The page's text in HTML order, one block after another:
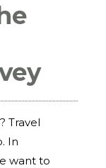
Travel
In
want to